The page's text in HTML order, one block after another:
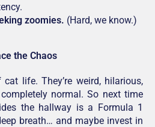
zoomies. (Hard, we know.)
the Chaos
life. They’re weird, hilarious,
normal. So next time
the hallway is a Formula 1
breath… and maybe invest in